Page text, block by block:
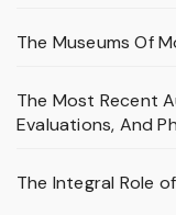
The Museums Of
The Most Recent
Evaluations, And
The Integral Role